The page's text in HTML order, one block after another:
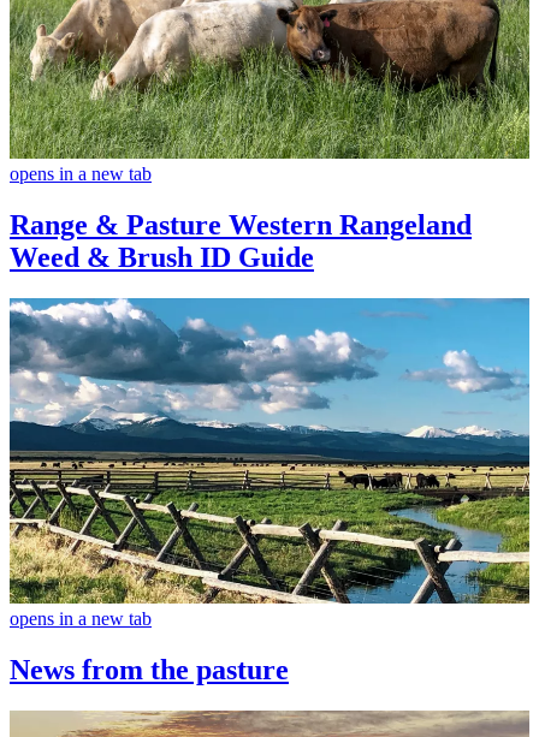
opens in a new tab
Range & Pasture Western Rangeland
Weed & Brush ID Guide
opens in a new tab
News from the pasture